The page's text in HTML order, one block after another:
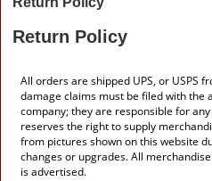
Return Policy
All orders are shipped UPS, or USPS
damage claims must be filed with
company; they are responsible for
reserves the right to supply
from pictures shown on this website
changes or upgrades. All
is advertised.